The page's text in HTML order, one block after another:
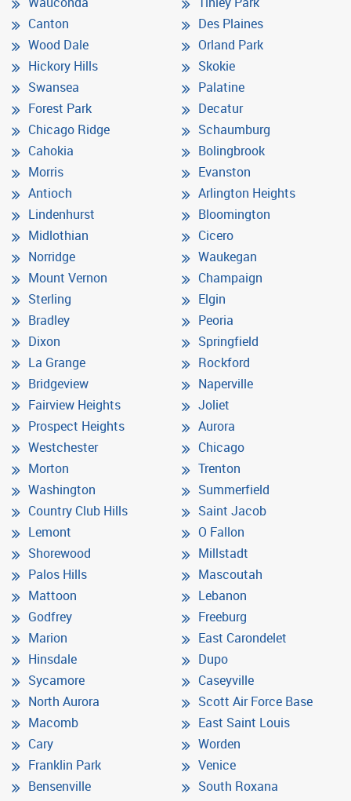
Canton
Wood Dale
Hickory Hills
Swansea
Forest Park
Chicago Ridge
Cahokia
Morris
Antioch
Lindenhurst
Midlothian
Norridge
Mount Vernon
Sterling
Bradley
Dixon
La Grange
Bridgeview
Fairview Heights
Prospect Heights
Westchester
Morton
Washington
Country Club Hills
Lemont
Shorewood
Palos Hills
Mattoon
Godfrey
Marion
Hinsdale
Sycamore
North Aurora
Macomb
Cary
Franklin Park
Bensenville
Des Plaines
Orland Park
Skokie
Palatine
Decatur
Schaumburg
Bolingbrook
Evanston
Arlington Heights
Bloomington
Cicero
Waukegan
Champaign
Elgin
Peoria
Springfield
Rockford
Naperville
Joliet
Aurora
Chicago
Trenton
Summerfield
Saint Jacob
O Fallon
Millstadt
Mascoutah
Lebanon
Freeburg
East Carondelet
Dupo
Caseyville
Scott Air Force Base
East Saint Louis
Worden
Venice
South Roxana